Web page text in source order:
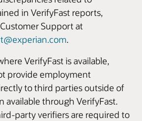
in VerifyFast reports,
Support at
.
VerifyFast is available,
provide employment
to third parties outside of
available through VerifyFast.
party verifiers are required to